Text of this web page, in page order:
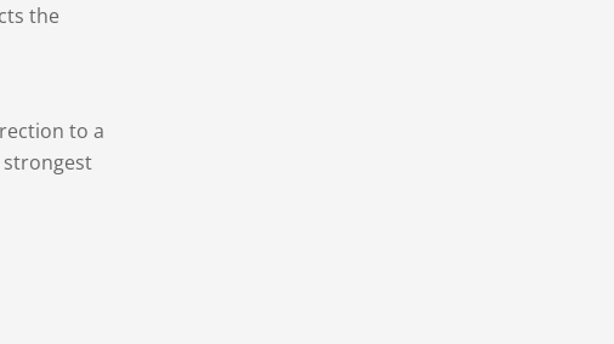
the
to a
strongest